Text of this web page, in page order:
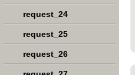
request_24
request_25
request_26